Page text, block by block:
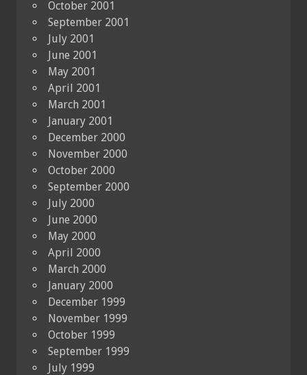
October 2001
September 2001
July 2001
June 2001
May 2001
April 2001
March 2001
January 2001
December 2000
November 2000
October 2000
September 2000
July 2000
June 2000
May 2000
April 2000
March 2000
January 2000
December 1999
November 1999
October 1999
September 1999
July 1999